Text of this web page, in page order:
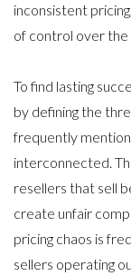
inconsistent
of control over
To find lasting
by defining the
frequently
interconnected.
resellers that sell
create unfair
pricing chaos is
sellers operating